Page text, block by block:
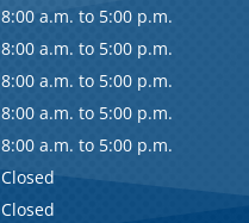
8:00 a.m. to 5:00 p.m.
8:00 a.m. to 5:00 p.m.
8:00 a.m. to 5:00 p.m.
8:00 a.m. to 5:00 p.m.
8:00 a.m. to 5:00 p.m.
Closed
Closed